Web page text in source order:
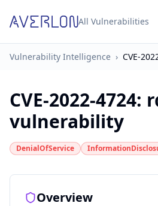
All Vulnerabilities
Vulnerability Intelligence › CVE-
CVE-2022-4724:
vulnerability
DenialOfService
Overview